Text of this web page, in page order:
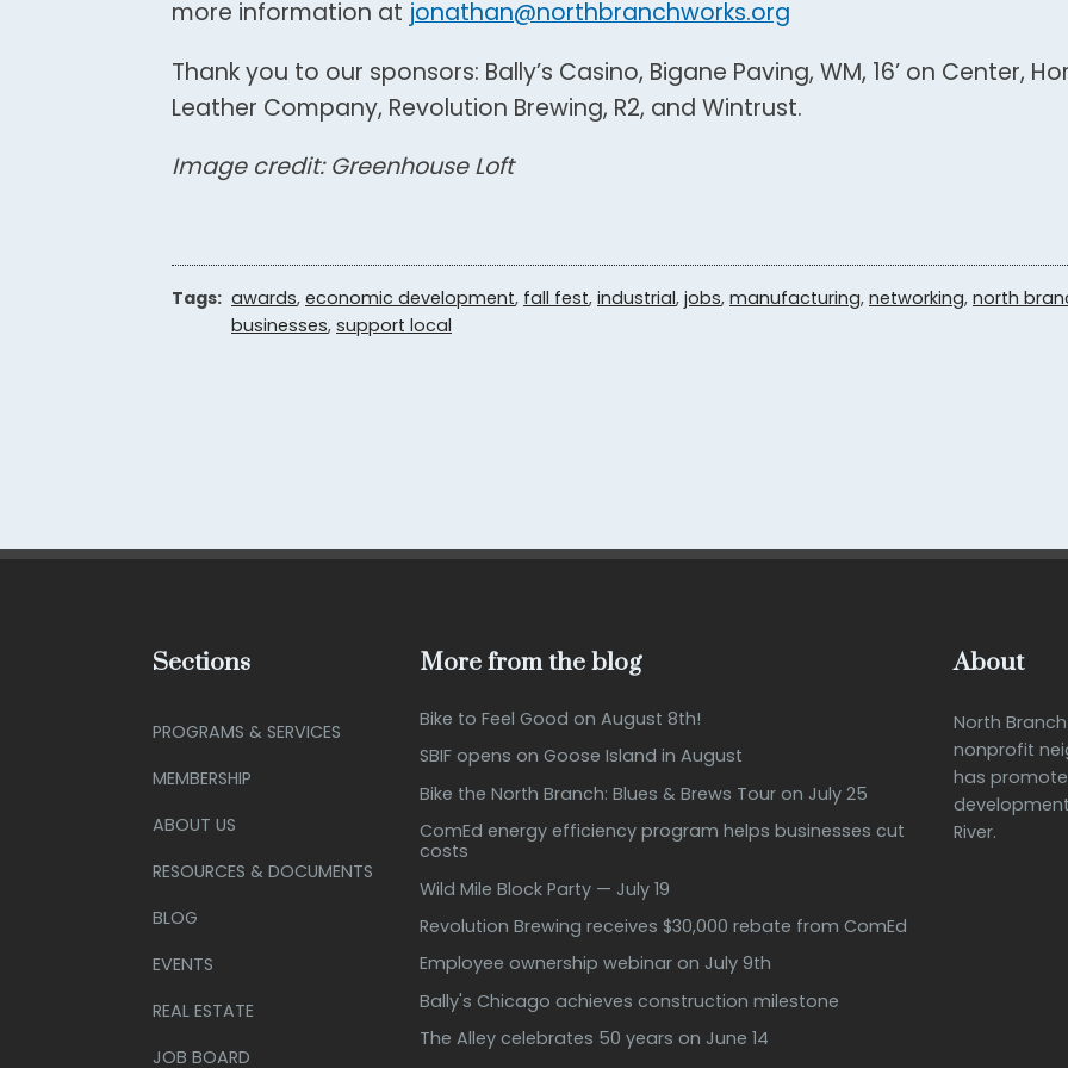
more information at jonathan@northbranchworks.org
Thank you to our sponsors: Bally’s Casino, Bigane Paving, WM, 16’ on Center,
Leather Company, Revolution Brewing, R2, and Wintrust.
Image credit: Greenhouse Loft
Tags: awards, economic development, fall fest, industrial, jobs, manufacturing, networking, north
businesses, support local
Sections
PROGRAMS & SERVICES
MEMBERSHIP
ABOUT US
RESOURCES & DOCUMENTS
BLOG
EVENTS
REAL ESTATE
JOB BOARD
More from the blog
Bike to Feel Good on August 8th!
SBIF opens on Goose Island in August
Bike the North Branch: Blues & Brews Tour on July 25
ComEd energy efficiency program helps businesses cut
costs
Wild Mile Block Party — July 19
Revolution Brewing receives $30,000 rebate from ComEd
Employee ownership webinar on July 9th
Bally's Chicago achieves construction milestone
The Alley celebrates 50 years on June 14
About
North
nonprofit
has
River.